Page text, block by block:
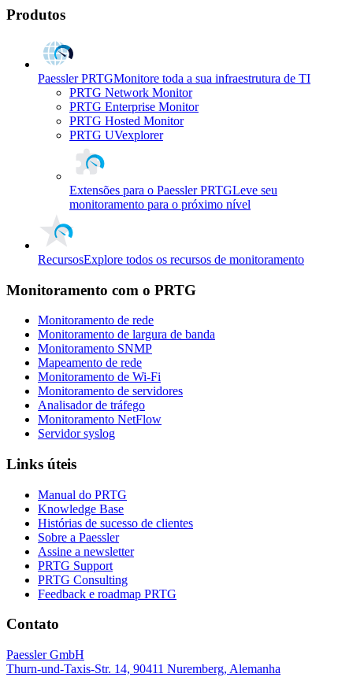
Produtos
Paessler PRTGMonitore toda a sua infraestrutura de TI
PRTG Network Monitor
PRTG Enterprise Monitor
PRTG Hosted Monitor
PRTG UVexplorer
Extensões para o Paessler PRTGLeve seu
monitoramento para o próximo nível
RecursosExplore todos os recursos de monitoramento
Monitoramento com o PRTG
Monitoramento de rede
Monitoramento de largura de banda
Monitoramento SNMP
Mapeamento de rede
Monitoramento de Wi-Fi
Monitoramento de servidores
Analisador de tráfego
Monitoramento NetFlow
Servidor syslog
Links úteis
Manual do PRTG
Knowledge Base
Histórias de sucesso de clientes
Sobre a Paessler
Assine a newsletter
PRTG Support
PRTG Consulting
Feedback e roadmap PRTG
Contato
Paessler GmbH
Thurn-und-Taxis-Str. 14, 90411 Nuremberg, Alemanha